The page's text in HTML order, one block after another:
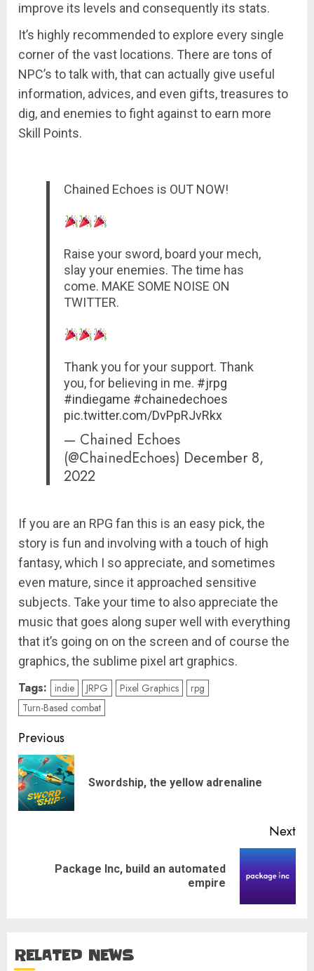
improve its levels and consequently its stats.
It’s highly recommended to explore every single
corner of the vast locations. There are tons of
NPC’s to talk with, that can actually give useful
information, advices, and even gifts, treasures to
dig, and enemies to fight against to earn more
Skill Points.
Chained Echoes is OUT NOW!
Raise your sword, board your mech,
slay your enemies. The time has
come. MAKE SOME NOISE ON
TWITTER.
Thank you for your support. Thank
you, for believing in me. #jrpg
#indiegame #chainedechoes
pic.twitter.com/DvPpRJvRkx
— Chained Echoes
(@ChainedEchoes) December 8,
2022
If you are an RPG fan this is an easy pick, the
story is fun and involving with a touch of high
fantasy, which I so appreciate, and sometimes
even mature, since it approached sensitive
subjects. Take your time to also appreciate the
music that goes along super well with everything
that it’s going on on the screen and of course the
graphics, the sublime pixel art graphics.
Tags: indie JRPG Pixel Graphics
rpg
Turn-Based combat
Post
navigation
Previous
Swordship, the yellow adrenaline
Next
Package Inc, build an automated
empire
RELATED NEWS